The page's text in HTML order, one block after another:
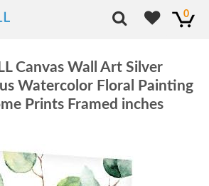
0
Canvas Wall Art Silver
Watercolor Floral Painting
Prints Framed inches